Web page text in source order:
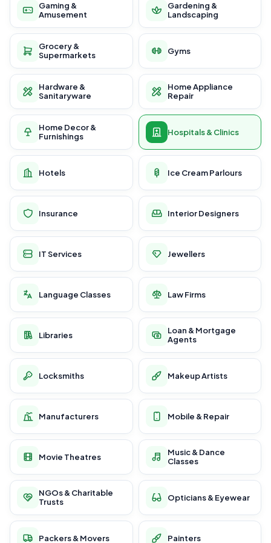
Gaming &
Amusement
Gardening &
Landscaping
Grocery &
Supermarkets
Gyms
Hardware &
Sanitaryware
Home Appliance
Repair
Home Decor &
Furnishings
Hospitals & Clinics
Hotels Ice Cream Parlours
Insurance Interior Designers
IT Services Jewellers
Language Classes Law Firms
Libraries
Loan & Mortgage
Agents
Locksmiths Makeup Artists
Manufacturers Mobile & Repair
Movie Theatres
Music & Dance
Classes
NGOs & Charitable
Trusts
Opticians & Eyewear
Packers & Movers Painters